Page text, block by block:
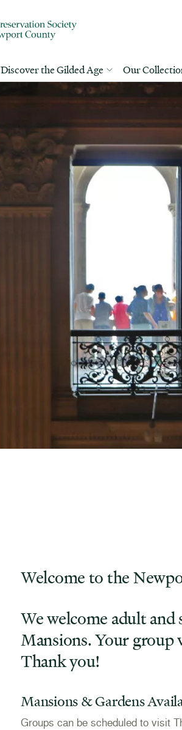
Discover the Gilded Age Our
Welcome to the
We welcome adult
Mansions. Your group
Thank you!
Mansions & Gardens
Groups can be scheduled to visit